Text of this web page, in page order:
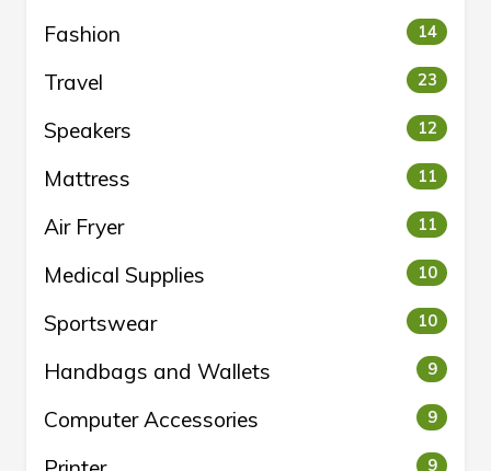
Fashion 14
Travel 23
Speakers 12
Mattress 11
Air Fryer 11
Medical Supplies 10
Sportswear 10
Handbags and Wallets 9
Computer Accessories 9
9